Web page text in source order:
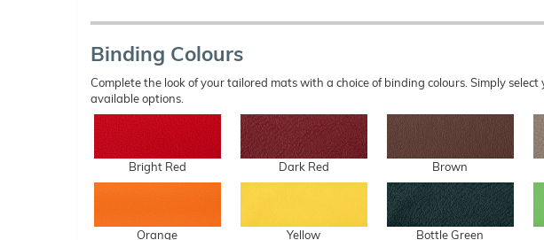
Binding Colours
Complete the look of your tailored mats with a choice of binding colours. Simply
available options.
Bright Red Dark Red Brown
Orange Yellow Bottle Green